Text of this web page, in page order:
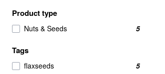
Product type
Nuts & Seeds 5
Tags
flaxseeds
5